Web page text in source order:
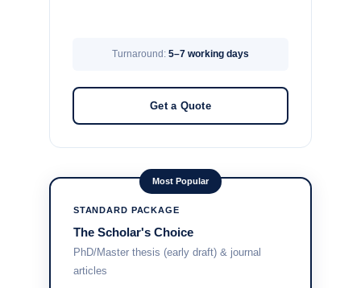
Turnaround: 5–7 working days
Get a Quote
Most Popular
STANDARD PACKAGE
The Scholar's Choice
PhD/Master thesis (early draft) & journal
articles